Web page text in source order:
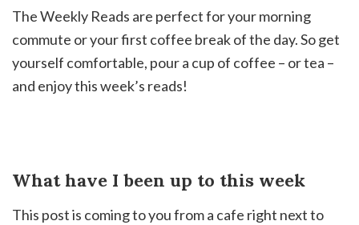
The Weekly Reads are perfect for your morning
commute or your first coffee break of the day. So get
yourself comfortable, pour a cup of coffee – or tea –
and enjoy this week’s reads!
What have I been up to this week
This post is coming to you from a cafe right next to